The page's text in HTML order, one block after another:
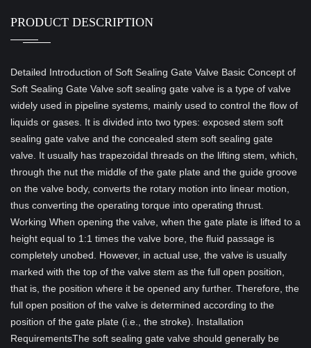
PRODUCT DESCRIPTION
Detailed Introduction of Soft Sealing Gate Valve Basic Concept of
Soft Sealing Gate Valve soft sealing gate valve is a type of valve
widely used in pipeline systems, mainly used to control the flow of
liquids or gases. It is divided into two types: exposed stem soft
sealing gate valve and the concealed stem soft sealing gate
valve. It usually has trapezoidal threads on the lifting stem, which,
through the nut the middle of the gate plate and the guide groove
on the valve body, converts the rotary motion into linear motion,
thus converting the operating torque into operating thrust.
Working When opening the valve, when the gate plate is lifted to a
height equal to 1:1 times the valve bore, the fluid passage is
completely unobed. However, in actual use, the valve is usually
marked with the top of the valve stem as the full open position,
that is, the position where it be opened any further. Therefore, the
full open position of the valve is determined according to the
position of the gate plate (i.e., the stroke). Installation
RequirementsThe soft sealing gate valve should generally be